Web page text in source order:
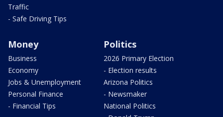
Traffic
- Safe Driving Tips
Money
Business
Economy
Jobs & Unemployment
Personal Finance
- Financial Tips
Politics
2026 Primary Election
- Election results
Arizona Politics
- Newsmaker
National Politics